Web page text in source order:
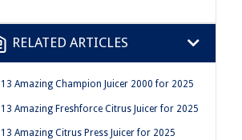
RELATED ARTICLES
13 Amazing Champion Juicer 2000 for 2025
13 Amazing Freshforce Citrus Juicer for 2025
13 Amazing Citrus Press Juicer for 2025